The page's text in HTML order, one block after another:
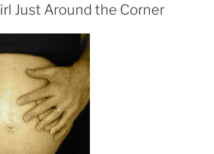
Just Around the Corner